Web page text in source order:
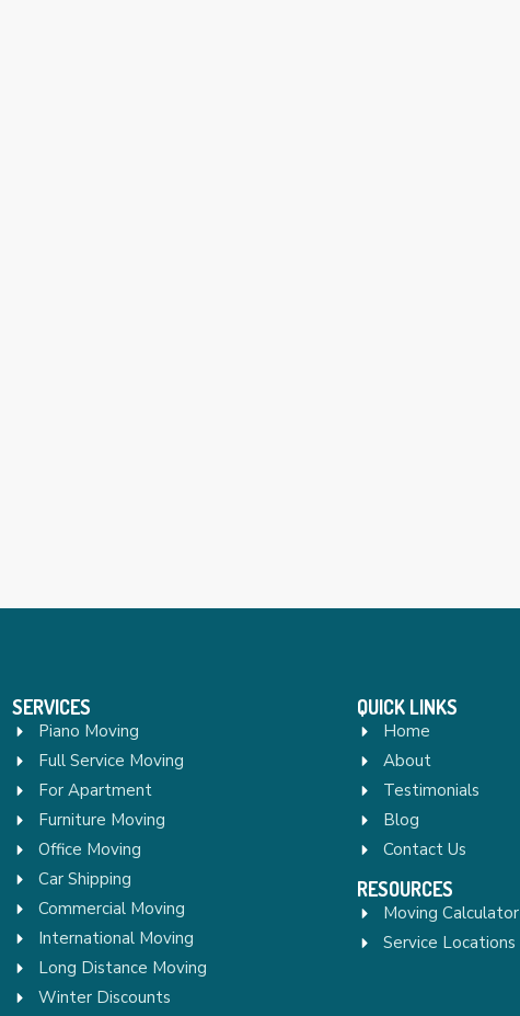
SERVICES
Piano Moving
Full Service Moving
For Apartment
Furniture Moving
Office Moving
Car Shipping
Commercial Moving
International Moving
Long Distance Moving
Winter Discounts
QUICK LINKS
Home
About
Testimonials
Blog
Contact Us
RESOURCES
Moving Calculator
Service Locations